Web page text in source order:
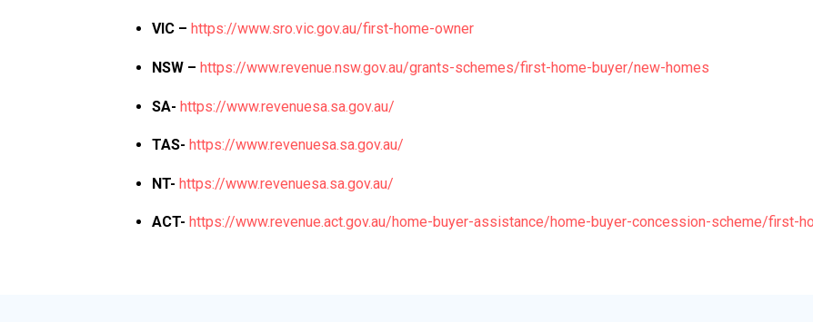
VIC – https://www.sro.vic.gov.au/first-home-owner
NSW – https://www.revenue.nsw.gov.au/grants-schemes/first-home-buyer/new-homes
SA- https://www.revenuesa.sa.gov.au/
TAS- https://www.revenuesa.sa.gov.au/
NT- https://www.revenuesa.sa.gov.au/
ACT- https://www.revenue.act.gov.au/home-buyer-assistance/home-buyer-concession-scheme/first-